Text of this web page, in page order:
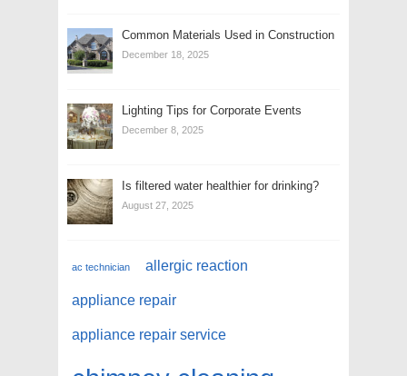
Common Materials Used in Construction
December 18, 2025
Lighting Tips for Corporate Events
December 8, 2025
Is filtered water healthier for drinking?
August 27, 2025
ac technician allergic reaction
appliance repair
appliance repair service